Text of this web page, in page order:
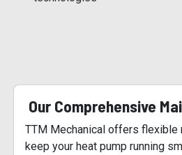
Our Comprehensive
TTM Mechanical offers flexible
keep your heat pump running